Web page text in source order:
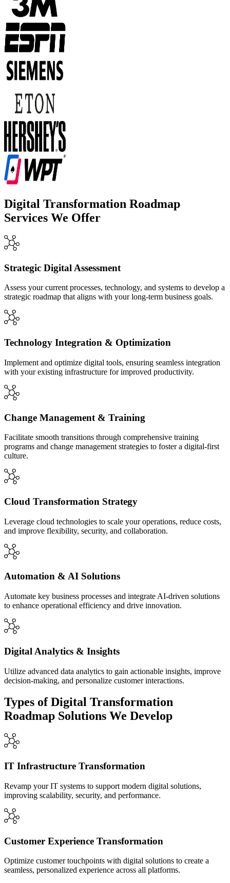
Digital Transformation Roadmap
Services We Offer
Strategic Digital Assessment
Assess your current processes, technology, and systems to develop a
strategic roadmap that aligns with your long-term business goals.
Technology Integration & Optimization
Implement and optimize digital tools, ensuring seamless integration
with your existing infrastructure for improved productivity.
Change Management & Training
Facilitate smooth transitions through comprehensive training
programs and change management strategies to foster a digital-first
culture.
Cloud Transformation Strategy
Leverage cloud technologies to scale your operations, reduce costs,
and improve flexibility, security, and collaboration.
Automation & AI Solutions
Automate key business processes and integrate AI-driven solutions
to enhance operational efficiency and drive innovation.
Digital Analytics & Insights
Utilize advanced data analytics to gain actionable insights, improve
decision-making, and personalize customer interactions.
Types of Digital Transformation
Roadmap Solutions We Develop
IT Infrastructure Transformation
Revamp your IT systems to support modern digital solutions,
improving scalability, security, and performance.
Customer Experience Transformation
Optimize customer touchpoints with digital solutions to create a
seamless, personalized experience across all platforms.